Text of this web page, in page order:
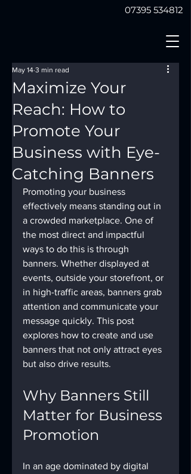
07395 534812
Maximize Your
Reach: How to
Promote Your
Business with Eye-
Catching Banners
May 14 3 min read
Promoting your business
effectively means standing out in
a crowded marketplace. One of
the most direct and impactful
ways to do this is through
banners. Whether displayed at
events, outside your storefront, or
in high-traffic areas, banners grab
attention and communicate your
message quickly. This post
explores how to create and use
banners that not only attract eyes
but also drive results.
Why Banners Still
Matter for Business
Promotion
In an age dominated by digital